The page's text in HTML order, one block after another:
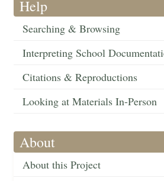
Help
Searching & Browsing
Interpreting School
Citations & Reproductions
Looking at Materials In-Person
About
About this Project